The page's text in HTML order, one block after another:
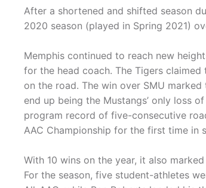
After a shortened and shifted season
2020 season (played in Spring 2021)
Memphis continued to reach new
for the head coach. The Tigers
on the road. The win over SMU
end up being the Mustangs’ only loss
program record of five-consecutive
AAC Championship for the first time in
With 10 wins on the year, it also
For the season, five student-athletes